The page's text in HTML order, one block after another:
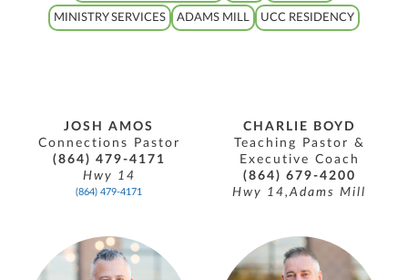
MINISTRY SERVICES ADAMS MILL UCC RESIDENCY
JOSH AMOS
Connections Pastor
(864) 479-4171
Hwy 14
(864) 479-4171
CHARLIE BOYD
Teaching Pastor &
Executive Coach
(864) 679-4200
Hwy 14,Adams Mill